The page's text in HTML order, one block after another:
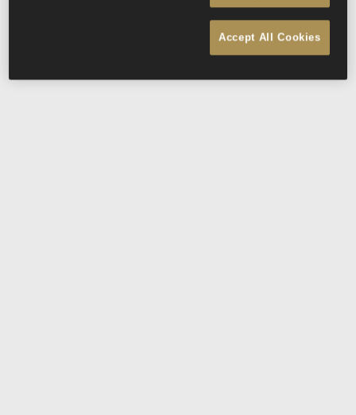
Accept All Cookies